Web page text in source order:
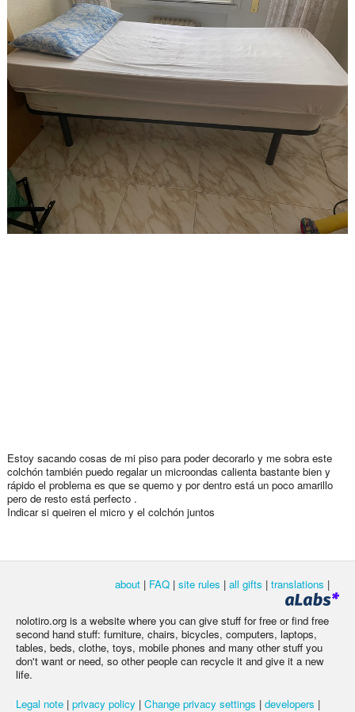
Estoy sacando cosas de mi piso para poder decorarlo y me sobra este
colchón también puedo regalar un microondas calienta bastante bien y
rápido el problema es que se quemo y por dentro está un poco amarillo
pero de resto está perfecto .
Indicar si queiren el micro y el colchón juntos
about | FAQ | site rules | all gifts | translations |
nolotiro.org is a website where you can give stuff for free or find free
second hand stuff: furniture, chairs, bicycles, computers, laptops,
tables, beds, clothe, toys, mobile phones and many other stuff you
don't want or need, so other people can recycle it and give it a new
life.
Legal note | privacy policy | Change privacy settings | developers |